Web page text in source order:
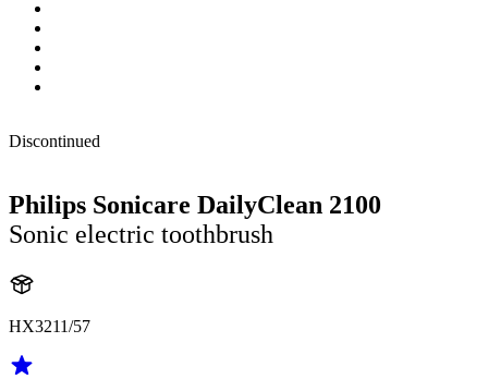
Discontinued
Philips Sonicare DailyClean 2100
Sonic electric toothbrush
HX3211/57